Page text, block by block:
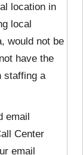
location in
local
would not be
have the
staffing a
email
Center
email